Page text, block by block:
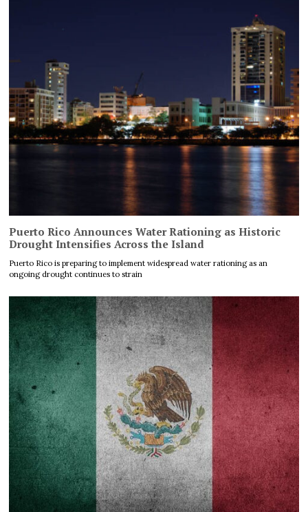
Puerto Rico Announces Water Rationing as Historic
Drought Intensifies Across the Island
Puerto Rico is preparing to implement widespread water rationing as an
ongoing drought continues to strain